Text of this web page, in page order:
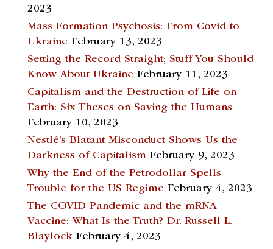
2023
Mass Formation Psychosis: From Covid to
Ukraine February 13, 2023
Setting the Record Straight; Stuff You Should
Know About Ukraine February 11, 2023
Capitalism and the Destruction of Life on
Earth: Six Theses on Saving the Humans
February 10, 2023
Nestlé’s Blatant Misconduct Shows Us the
Darkness of Capitalism February 9, 2023
Why the End of the Petrodollar Spells
Trouble for the US Regime February 4, 2023
The COVID Pandemic and the mRNA
Vaccine: What Is the Truth? Dr. Russell L.
Blaylock February 4, 2023